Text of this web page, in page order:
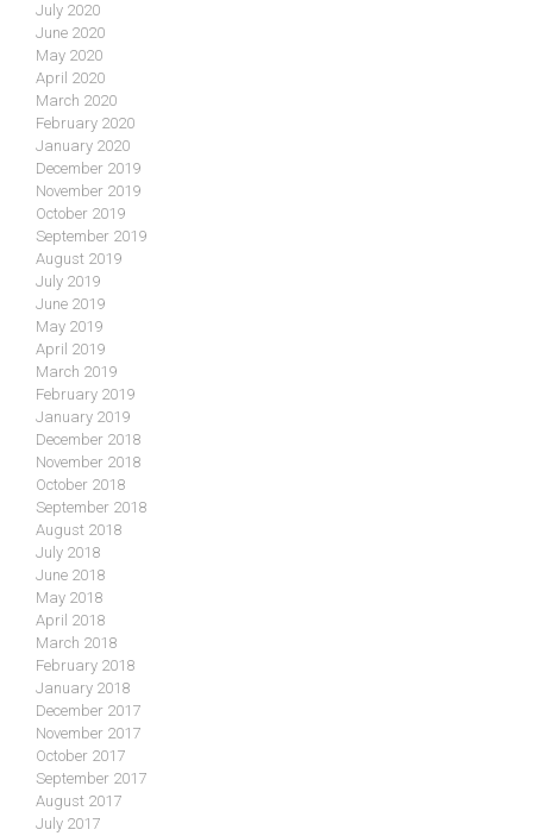
July 2020
June 2020
May 2020
April 2020
March 2020
February 2020
January 2020
December 2019
November 2019
October 2019
September 2019
August 2019
July 2019
June 2019
May 2019
April 2019
March 2019
February 2019
January 2019
December 2018
November 2018
October 2018
September 2018
August 2018
July 2018
June 2018
May 2018
April 2018
March 2018
February 2018
January 2018
December 2017
November 2017
October 2017
September 2017
August 2017
July 2017